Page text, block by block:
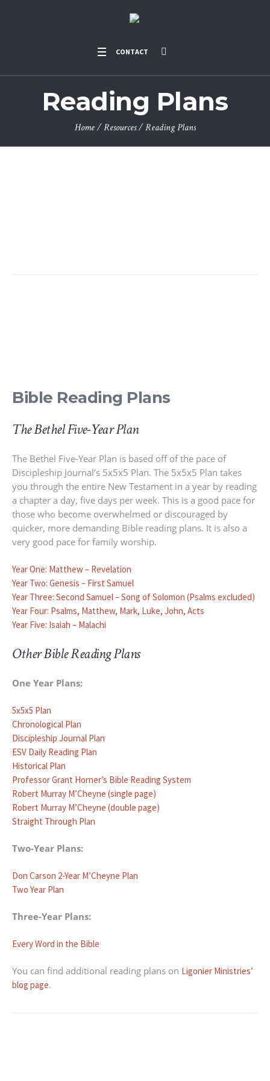
CONTACT
Reading Plans
Home /Resources /Reading Plans
Bible Reading Plans
The Bethel Five-Year Plan
The Bethel Five-Year Plan is based off of the pace of
Discipleship Journal’s 5x5x5 Plan. The 5x5x5 Plan takes
you through the entire New Testament in a year by reading
a chapter a day, five days per week. This is a good pace for
those who become overwhelmed or discouraged by
quicker, more demanding Bible reading plans. It is also a
very good pace for family worship.
Year One: Matthew – Revelation
Year Two: Genesis – First Samuel
Year Three: Second Samuel – Song of Solomon (Psalms excluded)
Year Four: Psalms, Matthew, Mark, Luke, John, Acts
Year Five: Isaiah – Malachi
Other Bible Reading Plans
One Year Plans:
5x5x5 Plan
Chronological Plan
Discipleship Journal Plan
ESV Daily Reading Plan
Historical Plan
Professor Grant Horner’s Bible Reading System
Robert Murray M’Cheyne (single page)
Robert Murray M’Cheyne (double page)
Straight Through Plan
Two-Year Plans:
Don Carson 2-Year M’Cheyne Plan
Two Year Plan
Three-Year Plans:
Every Word in the Bible
You can find additional reading plans on Ligonier Ministries’
blog page.